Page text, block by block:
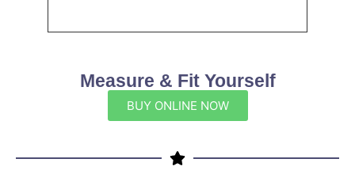
Measure & Fit Yourself
BUY ONLINE NOW